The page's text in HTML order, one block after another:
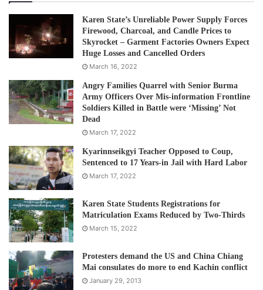
Karen State’s Unreliable Power Supply Forces
Firewood, Charcoal, and Candle Prices to
Skyrocket – Garment Factories Owners Expect
Huge Losses and Cancelled Orders
March 16, 2022
Angry Families Quarrel with Senior Burma
Army Officers Over Mis-information Frontline
Soldiers Killed in Battle were ‘Missing’ Not
Dead
March 17, 2022
Kyarinnseikgyi Teacher Opposed to Coup,
Sentenced to 17 Years-in Jail with Hard Labor
March 17, 2022
Karen State Students Registrations for
Matriculation Exams Reduced by Two-Thirds
March 15, 2022
Protesters demand the US and China Chiang
Mai consulates do more to end Kachin conflict
January 29, 2013